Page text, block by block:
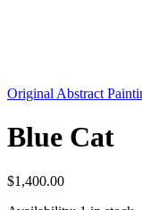
Original Abstract
Blue Cat
$1,400.00